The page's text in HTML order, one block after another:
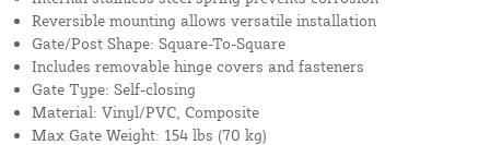
Reversible mounting allows versatile installation
Gate/Post Shape: Square-To-Square
Includes removable hinge covers and fasteners
Gate Type: Self-closing
Material: Vinyl/PVC, Composite
Max Gate Weight: 154 lbs (70 kg)